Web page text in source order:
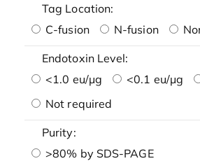
Tag Location:
C-fusion
N-fusion
Endotoxin Level:
<1.0 eu/μg
<0.1 eu/μg
Not required
Purity:
>80% by SDS-PAGE